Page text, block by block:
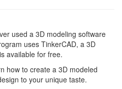
used a 3D modeling software
uses TinkerCAD, a 3D
available for free.
how to create a 3D modeled
to your unique taste.